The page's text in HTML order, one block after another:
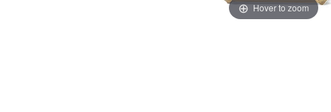
Hover to zoom